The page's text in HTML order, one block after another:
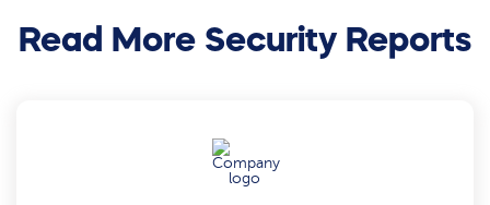
Read More Security Reports